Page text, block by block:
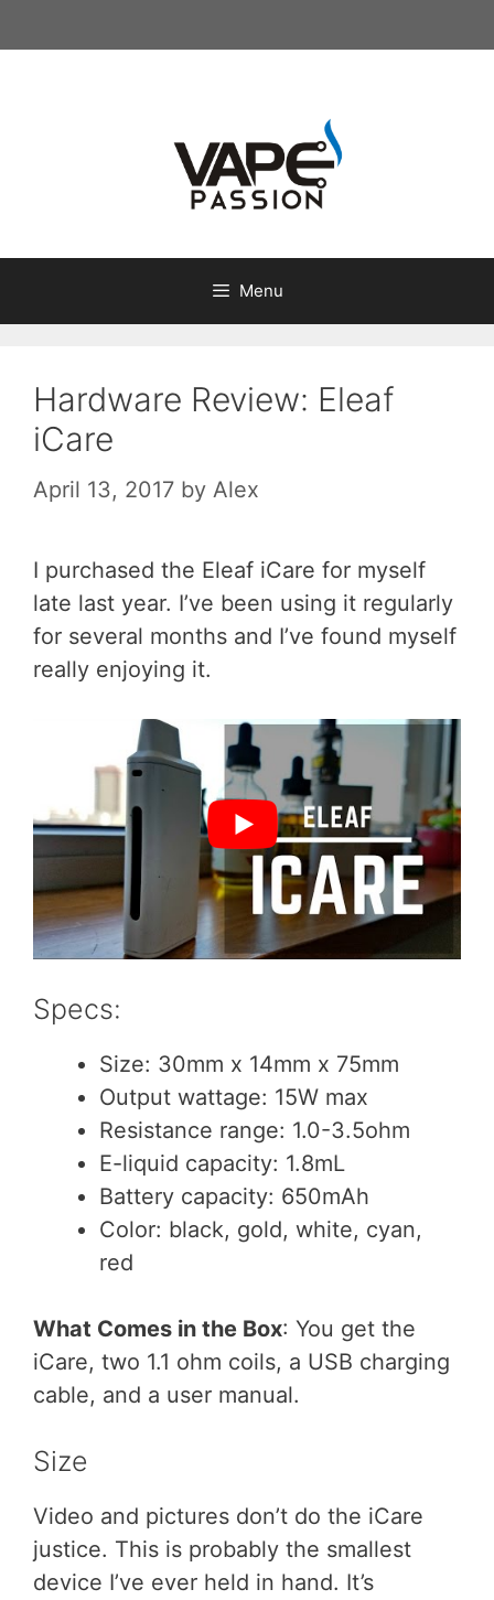
to
Menu
Hardware Review: Eleaf
iCare
April 13, 2017 by Alex
I purchased the Eleaf iCare for myself
late last year. I’ve been using it regularly
for several months and I’ve found myself
really enjoying it.
Specs:
Size: 30mm x 14mm x 75mm
Output wattage: 15W max
Resistance range: 1.0-3.5ohm
E-liquid capacity: 1.8mL
Battery capacity: 650mAh
Color: black, gold, white, cyan,
red
What Comes in the Box: You get the
iCare, two 1.1 ohm coils, a USB charging
cable, and a user manual.
Size
Video and pictures don’t do the iCare
justice. This is probably the smallest
device I’ve ever held in hand. It’s